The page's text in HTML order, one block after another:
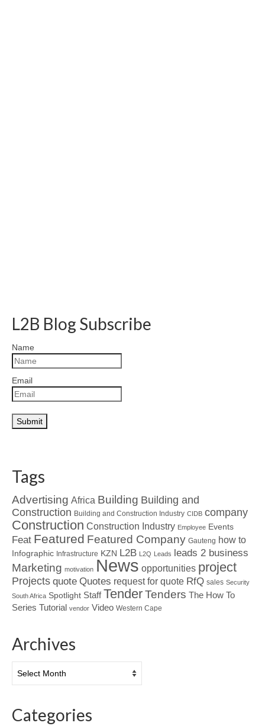
L2B Blog Subscribe
Name
Email
Tags
Advertising Africa Building Building and
Construction Building and Construction Industry CIDB company
Construction Construction Industry Employee Events
Feat Featured Featured Company Gauteng how to
Infographic Infrastructure KZN L2B L2Q Leads leads 2 business
Marketing motivation News opportunities project
Projects quote Quotes request for quote RfQ sales Security
South Africa Spotlight Staff TenderTenders The How To
Series Tutorial vendor Video Western Cape
Archives
Categories